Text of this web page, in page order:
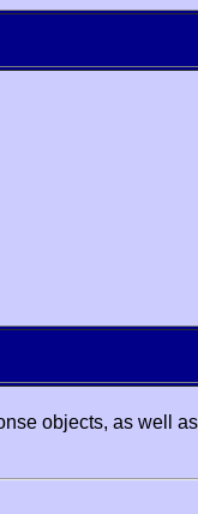
objects, as well